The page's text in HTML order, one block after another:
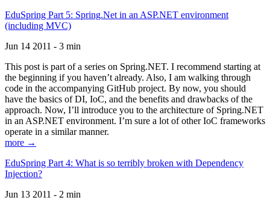
EduSpring Part 5: Spring.Net in an ASP.NET environment
(including MVC)
Jun 14 2011 - 3 min
This post is part of a series on Spring.NET. I recommend starting at
the beginning if you haven’t already. Also, I am walking through
code in the accompanying GitHub project. By now, you should
have the basics of DI, IoC, and the benefits and drawbacks of the
approach. Now, I’ll introduce you to the architecture of Spring.NET
in an ASP.NET environment. I’m sure a lot of other IoC frameworks
operate in a similar manner.
more →
EduSpring Part 4: What is so terribly broken with Dependency
Injection?
Jun 13 2011 - 2 min